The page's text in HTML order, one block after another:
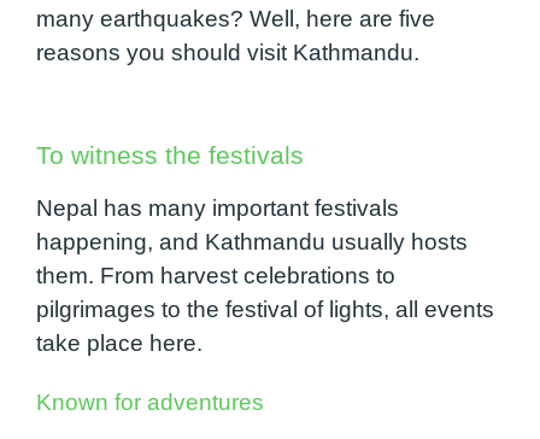
many earthquakes? Well, here are five
reasons you should visit Kathmandu.
To witness the festivals
Nepal has many important festivals
happening, and Kathmandu usually hosts
them. From harvest celebrations to
pilgrimages to the festival of lights, all events
take place here.
Known for adventures